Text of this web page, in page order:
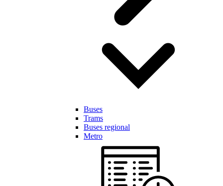
Buses
Trams
Buses regional
Metro